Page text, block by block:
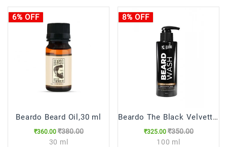
Beardo Beard Oil,30 ml
₹360.00 ₹380.00
30 ml
6% OFF
Beardo The Black Velvette Beard Wash, 100 ml
₹325.00 ₹350.00
100 ml
8% OFF